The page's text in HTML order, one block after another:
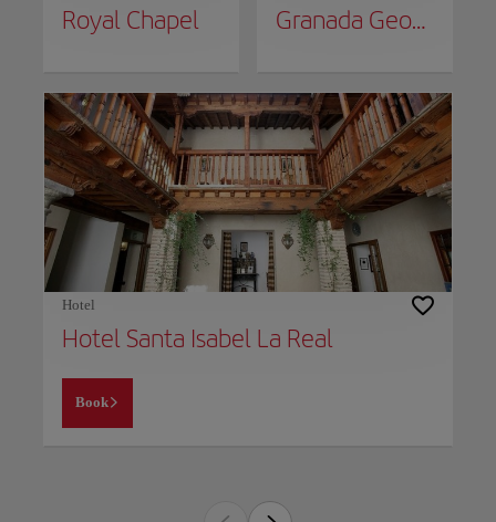
Royal Chapel Granada Geopark
Hotel
Hotel Santa Isabel La Real
Book